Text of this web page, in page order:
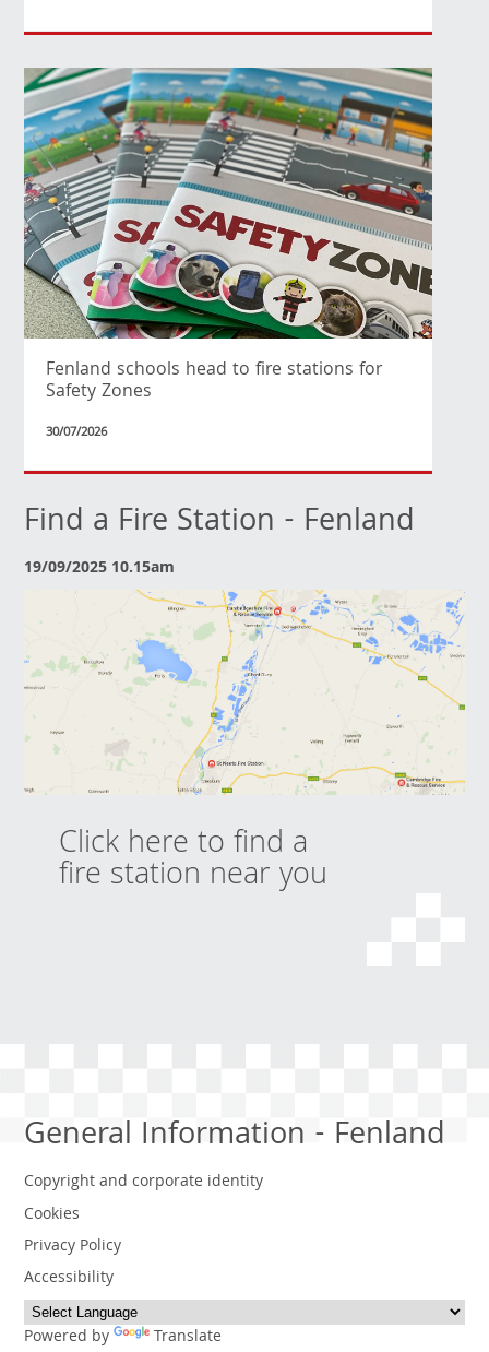
Fenland schools head to fire stations for
Safety Zones
30/07/2026
Find a Fire Station - Fenland
19/09/2025 10.15am
Click here to find a
fire station near you
General Information - Fenland
Copyright and corporate identity
Cookies
Privacy Policy
Accessibility
Powered by Translate